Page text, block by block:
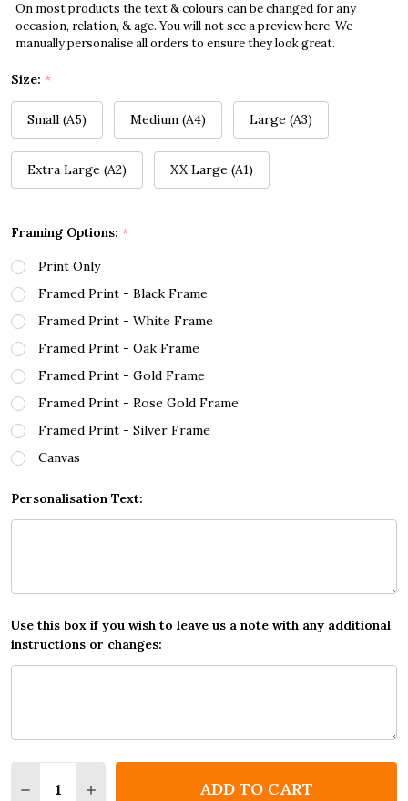
On most products the text & colours can be changed for any
occasion, relation, & age. You will not see a preview here. We
manually personalise all orders to ensure they look great.
Size: *
Small (A5) Medium (A4) Large (A3)
Extra Large (A2) XX Large (A1)
Framing Options: *
Print Only
Framed Print - Black Frame
Framed Print - White Frame
Framed Print - Oak Frame
Framed Print - Gold Frame
Framed Print - Rose Gold Frame
Framed Print - Silver Frame
Canvas
Personalisation Text:
Use this box if you wish to leave us a note with any additional
instructions or changes:
DECREASE QUANTITY OF 1ST BIRTHDAY FIRST
INCREASE QUANTITY OF 1ST BIRTHDAY
ADD TO CART